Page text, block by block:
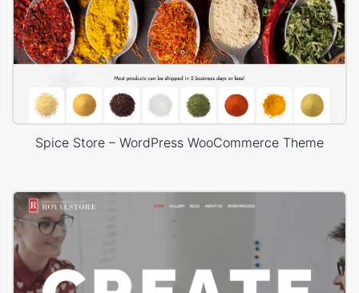
Spice Store – WordPress WooCommerce Theme